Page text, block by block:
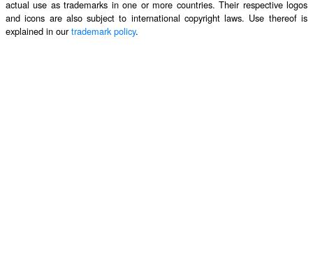
actual use as trademarks in one or more countries. Their respective logos
and icons are also subject to international copyright laws. Use thereof is
explained in ourtrademark policy.